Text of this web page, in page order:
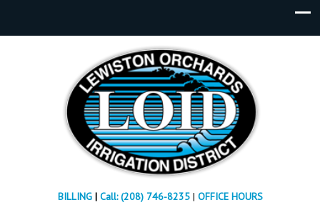
BILLING| Call: (208) 746-8235 | OFFICE HOURS